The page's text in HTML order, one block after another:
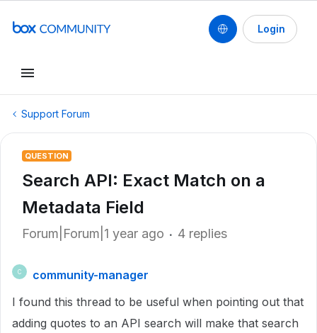
Login
Support Forum
QUESTION
Search API: Exact Match on a
Metadata Field
Forum|Forum|1 year ago 4 replies
C
community-manager
I found this thread to be useful when pointing out that
adding quotes to an API search will make that search